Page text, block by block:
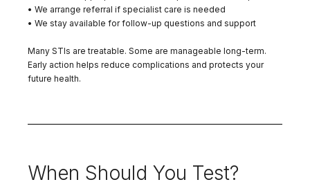
• We arrange referral if specialist care is needed
• We stay available for follow-up questions and support
Many STIs are treatable. Some are manageable long-term.
Early action helps reduce complications and protects your
future health.
When Should You Test?